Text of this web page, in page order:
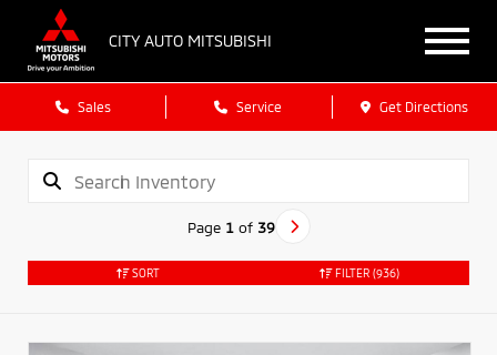
CITY AUTO MITSUBISHI
Sales Service Get Directions
Page 1of 39
SORT FILTER (936)